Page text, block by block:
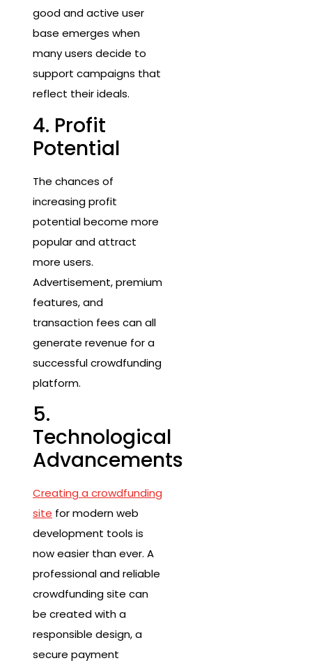
good and active user
base emerges when
many users decide to
support campaigns that
reflect their ideals.
4. Profit
Potential
The chances of
increasing profit
potential become more
popular and attract
more users.
Advertisement, premium
features, and
transaction fees can all
generate revenue for a
successful crowdfunding
platform.
5.
Technological
Advancements
Creating a crowdfunding
site for modern web
development tools is
now easier than ever. A
professional and reliable
crowdfunding site can
be created with a
responsible design, a
secure payment